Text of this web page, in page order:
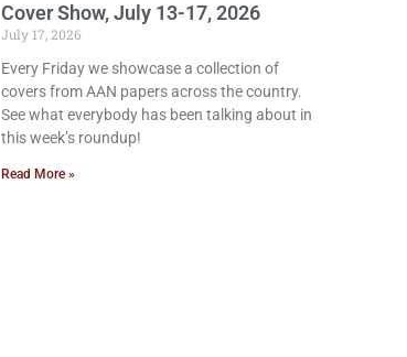
Cover Show, July 13-17, 2026
July 17, 2026
Every Friday we showcase a collection of
covers from AAN papers across the country.
See what everybody has been talking about in
this week’s roundup!
Read More »